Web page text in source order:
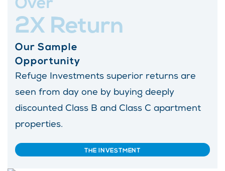
Over
2X Return
Our Sample
Opportunity
Refuge Investments superior returns are
seen from day one by buying deeply
discounted Class B and Class C apartment
properties.
THE INVESTMENT